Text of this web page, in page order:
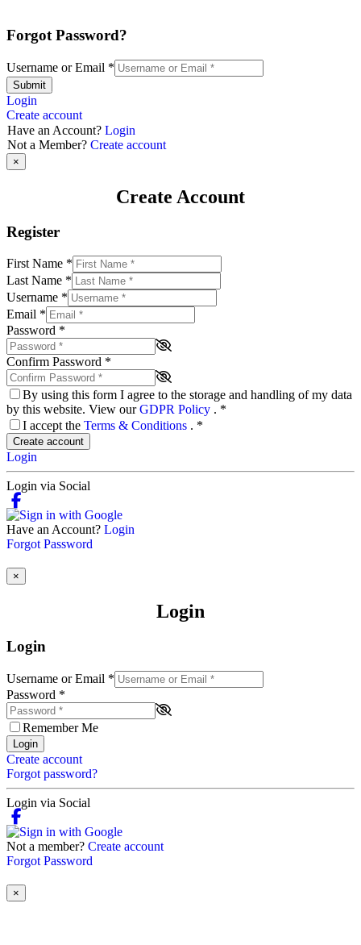
Forgot Password?
Username or Email *
Submit
Login
Create account
Have an Account? Login
Not a Member? Create account
×
Create Account
Register
First Name *
Last Name *
Username *
Email *
Password *
Confirm Password *
By using this form I agree to the storage and handling of my data
by this website. View ourGDPR Policy . *
I accept the Terms & Conditions . *
Create account
Login
Login via Social
Have an Account? Login
Forgot Password
×
Login
Login
Username or Email *
Password *
Remember Me
Login
Create account
Forgot password?
Login via Social
Not a member? Create account
Forgot Password
×